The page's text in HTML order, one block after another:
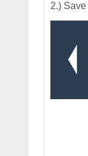
2.)